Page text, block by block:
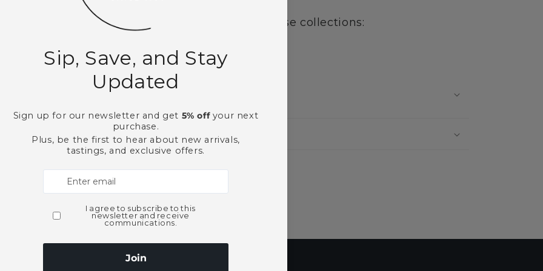
This product is part of these collections:
Cordials and Liqueurs
Shopping for someone?